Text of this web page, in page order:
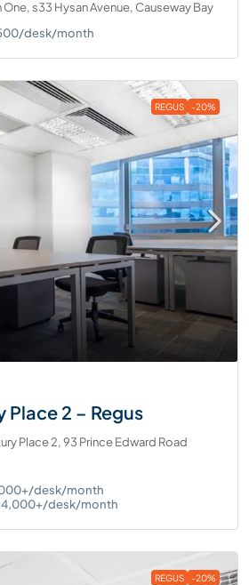
s33 Hysan Avenue, Causeway Bay
desk/month
REGUS -20%
Place 2 – Regus
Place 2, 93 Prince Edward Road
desk/month
desk/month
REGUS -20%